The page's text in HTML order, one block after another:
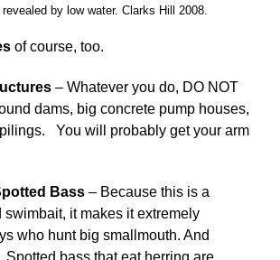
by low water. Clarks Hill 2008.
of course, too.
– Whatever you do, DO NOT
dams, big concrete pump houses,
You will probably get your arm
Bass – Because this is a
swimbait, it makes it extremely
who hunt big smallmouth. And